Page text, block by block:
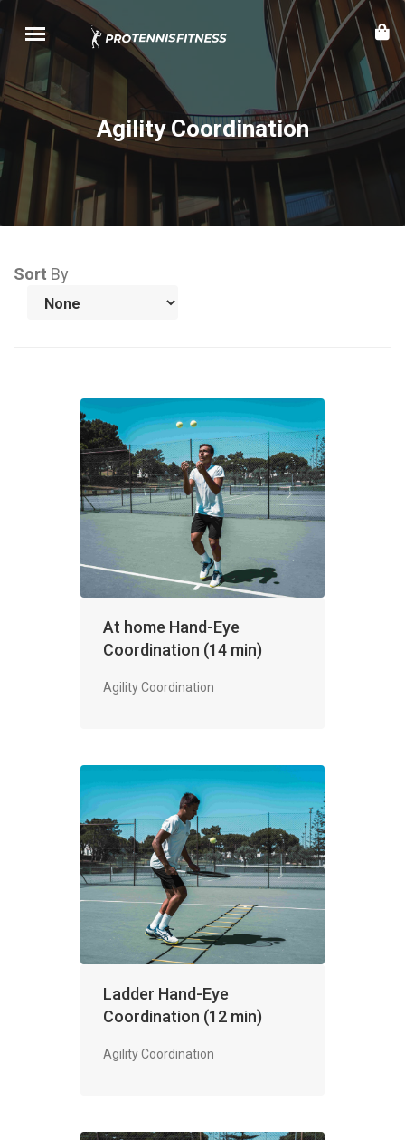
Agility Coordination
Sort By
At home Hand-Eye
Coordination (14 min)
Agility Coordination
Ladder Hand-Eye
Coordination (12 min)
Agility Coordination